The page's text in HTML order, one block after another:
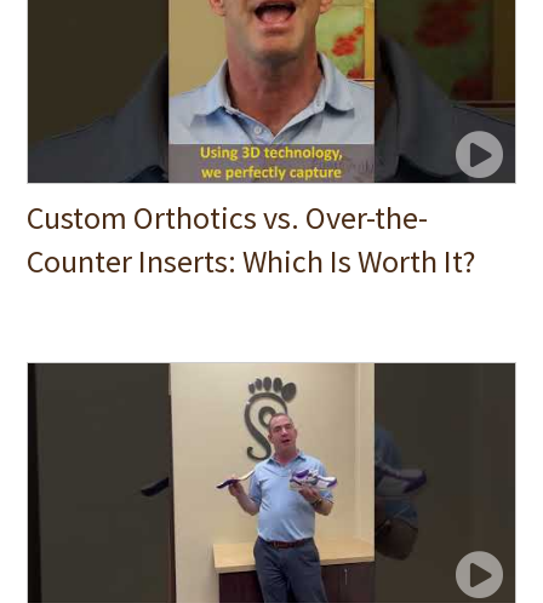
Custom Orthotics vs. Over-the-
Counter Inserts: Which Is Worth It?